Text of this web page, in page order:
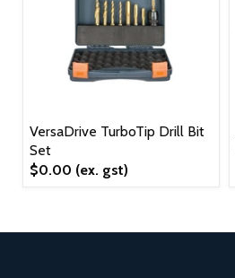
VersaDrive TurboTip Drill Bit
Set
$0.00 (ex. gst)